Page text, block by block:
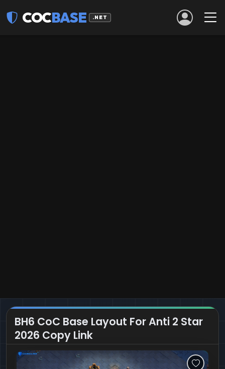
COCBASE .NET
BH6 CoC Base Layout For Anti 2 Star
2026 Copy Link